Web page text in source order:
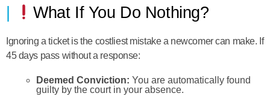
What If You Do Nothing?
Ignoring a ticket is the costliest mistake a newcomer can make. If
45 days pass without a response:
Deemed Conviction: You are automatically found
guilty by the court in your absence.